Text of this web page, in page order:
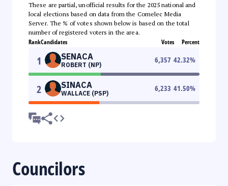
These are partial, unofficial results for the 2025 national and
local elections based on data from the Comelec Media
Server. The % of votes shown below is based on the total
number of registered voters in the area.
RankCandidates Votes Percent
1 SENACA
ROBERT (NP)
6,357 42.32%
2 SINACA
WALLACE (PSP)
6,233 41.50%
Councilors